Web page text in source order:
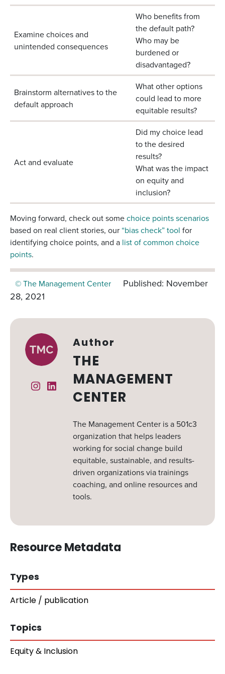
Examine choices and
unintended consequences
Who benefits from
the default path?
Who may be
burdened or
disadvantaged?
Brainstorm alternatives to the
default approach
What other options
could lead to more
equitable results?
Act and evaluate
Did my choice lead
to the desired
results?
What was the impact
on equity and
inclusion?
Moving forward, check out somechoice points scenarios
based on real client stories, our “bias check” tool for
identifying choice points, and a list of common choice
points.
© The Management Center
Published: November
28, 2021
InstagramLinked In
Author
THE
MANAGEMENT
CENTER
The Management Center is a 501c3
organization that helps leaders
working for social change build
equitable, sustainable, and results-
driven organizations via trainings
coaching, and online resources and
tools.
Resource Metadata
Types
Article / publication
Topics
Equity & Inclusion